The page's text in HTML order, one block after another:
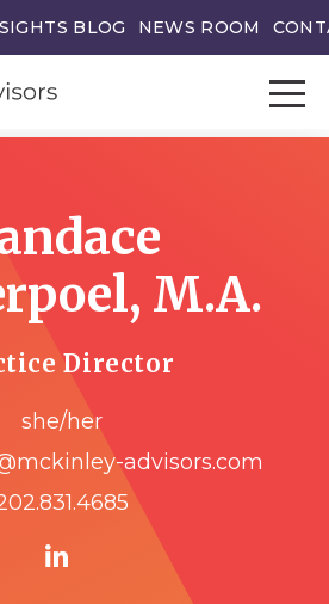
BLOG NEWS ROOM
M.A.
Director
she/her
advisors.com